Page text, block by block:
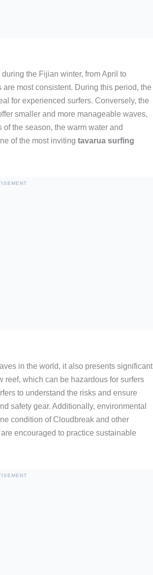
the Fijian winter, from April to
most consistent. During this period, the
for experienced surfers. Conversely, the
smaller and more manageable waves,
the season, the warm water and
of the most inviting tavarua surfing
in the world, it also presents significant
which can be hazardous for surfers
to understand the risks and ensure
safety gear. Additionally, environmental
condition of Cloudbreak and other
encouraged to practice sustainable